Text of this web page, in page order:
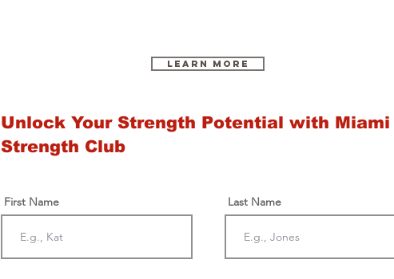
Learn More
Unlock Your Strength Potential with Miami
Strength Club
First Name Last Name